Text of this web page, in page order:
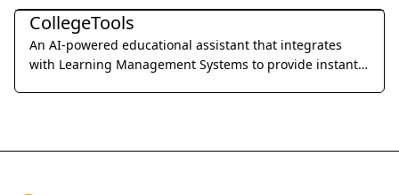
CollegeTools
An AI-powered educational assistant that integrates
with Learning Management Systems to provide instant,